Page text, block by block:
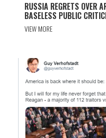
RUSSIA REGRETS OVER
BASELESS PUBLIC
VIEW MORE